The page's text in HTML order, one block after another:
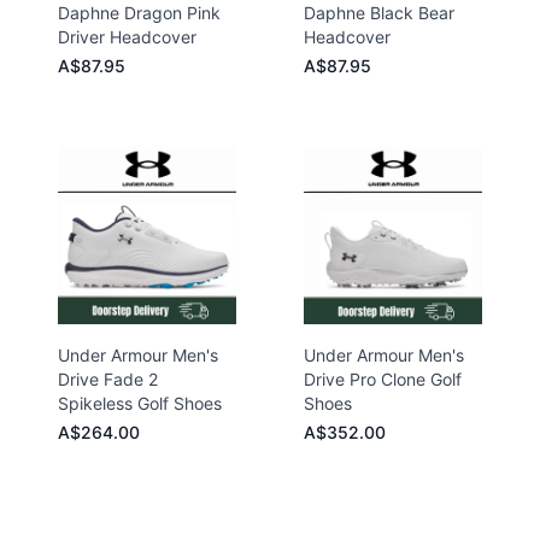
Daphne Dragon Pink
Driver Headcover
A$87.95
Daphne Black Bear
Headcover
A$87.95
Under Armour Men's
Drive Fade 2
Spikeless Golf Shoes
A$264.00
Under Armour Men's
Drive Pro Clone Golf
Shoes
A$352.00